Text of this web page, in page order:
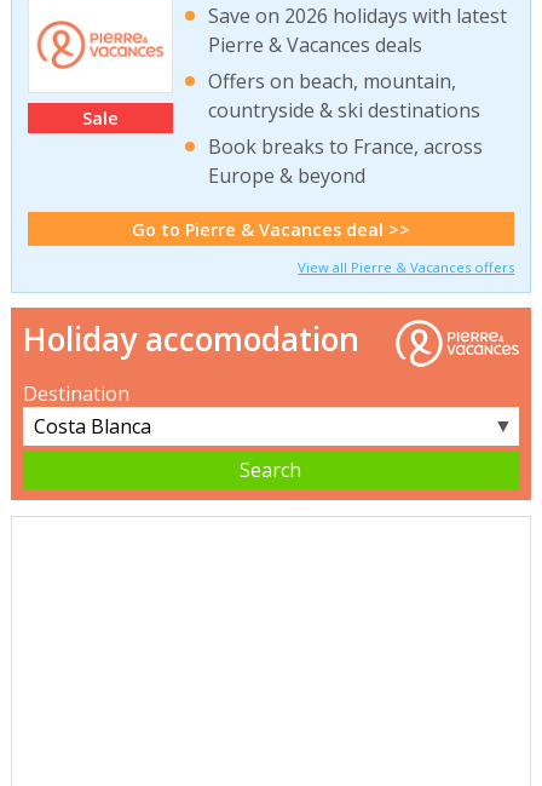
Sale
Save on 2026 holidays with latest
Pierre & Vacances deals
Offers on beach, mountain,
countryside & ski destinations
Book breaks to France, across
Europe & beyond
Go to Pierre & Vacances deal >>
View all Pierre & Vacances offers
Holiday accomodation
Destination
▼